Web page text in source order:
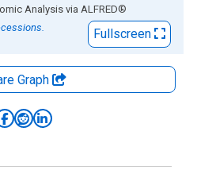
Analysis via ALFRED®
Fullscreen
Graph